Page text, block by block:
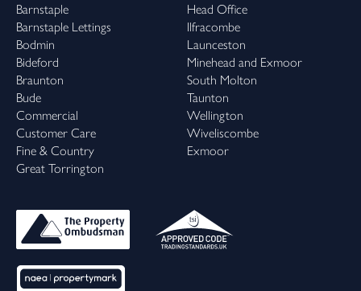
Barnstaple
Barnstaple Lettings
Bodmin
Bideford
Braunton
Bude
Commercial
Customer Care
Fine & Country
Great Torrington
Head Office
Ilfracombe
Launceston
Minehead and Exmoor
South Molton
Taunton
Wellington
Wiveliscombe
Exmoor